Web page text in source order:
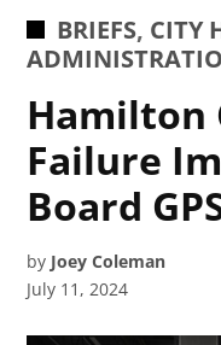
POSTED
IN
BRIEFS, CITY
Hamilton
Failure
Board
by Joey Coleman
July 11, 2024